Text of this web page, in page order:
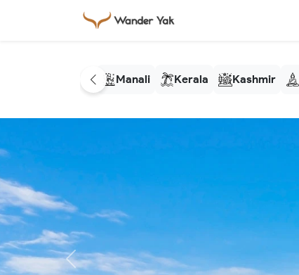
Manali Kerala Kashmir